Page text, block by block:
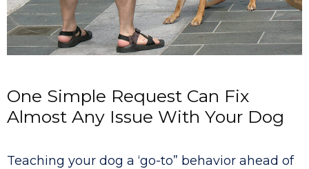
One Simple Request Can Fix
Almost Any Issue With Your Dog
Teaching your dog a ‘go-to” behavior ahead of